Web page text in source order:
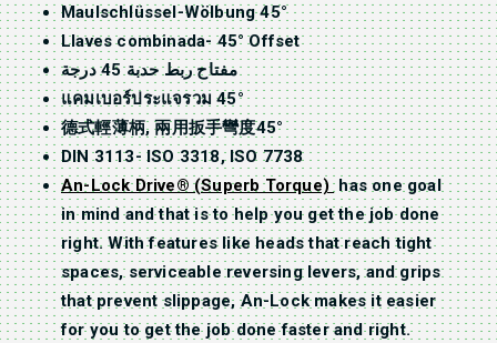
Maulschlüssel-Wölbung 45°
Llaves combinada- 45° Offset
مفتاح ربط حدبة 45 درجة
แคมเบอร์ประแจรวม 45°
德式輕薄柄, 兩用扳手彎度45°
DIN 3113- ISO 3318, ISO 7738
An-Lock Drive® (Superb Torque)has one goal
in mind and that is to help you get the job done
right. With features like heads that reach tight
spaces, serviceable reversing levers, and grips
that prevent slippage, An-Lock makes it easier
for you to get the job done faster and right.